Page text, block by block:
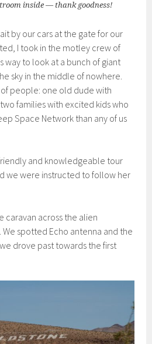
inside — thank goodness!
by our cars at the gate for our
I took in the motley crew of
way to look at a bunch of giant
sky in the middle of nowhere.
people: one old dude with
families with excited kids who
Space Network than any of us
and knowledgeable tour
we were instructed to follow her
caravan across the alien
spotted Echo antenna and the
drove past towards the first